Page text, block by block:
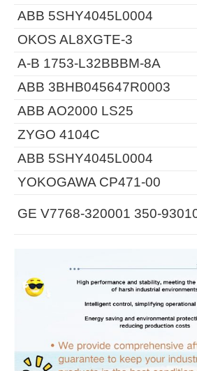
ABB 5SHY4045L0004
OKOS AL8XGTE-3
A-B 1753-L32BBBM-8A
ABB 3BHB045647R0003
ABB AO2000 LS25
ZYGO 4104C
ABB 5SHY4045L0004
YOKOGAWA CP471-00
GE V7768-320001 350-